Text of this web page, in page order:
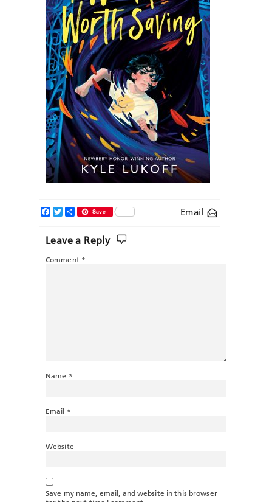
Email
Facebook
TwitterShareSave
Leave a Reply
Comment *
Name *
Email *
Website
Save my name, email, and website in this browser